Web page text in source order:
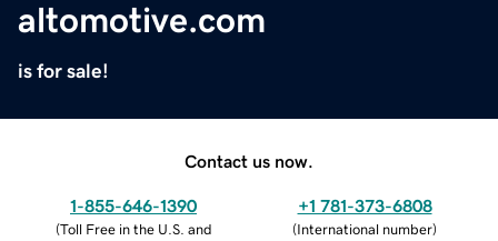
altomotive.com
is for sale!
Contact us now.
1-855-646-1390
(Toll Free in the U.S. and
+1 781-373-6808
(International number)